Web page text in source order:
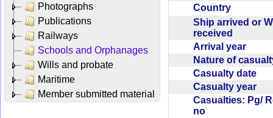
Photographs
Publications
Railways
Schools and Orphanages
Wills and probate
Maritime
Member submitted material
Country
Ship arrived or
received
Arrival year
Nature of
Casualty date
Casualty year
Casualties: Pg/
no